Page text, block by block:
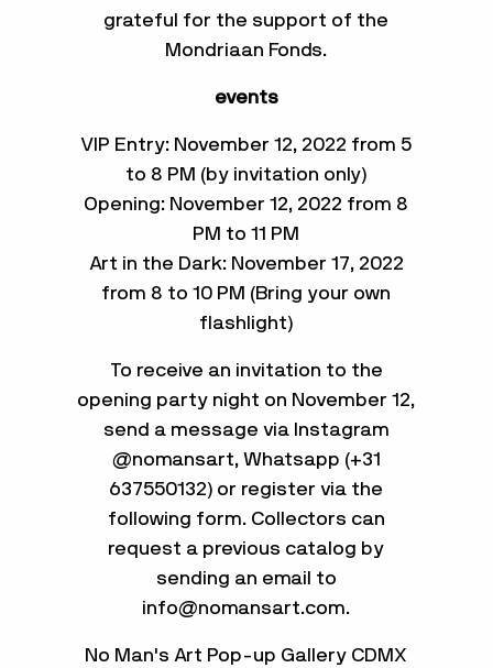
grateful for the support of the
Mondriaan Fonds.
events
VIP Entry: November 12, 2022 from 5
to 8 PM (by invitation only)
Opening: November 12, 2022 from 8
PM to 11 PM
Art in the Dark: November 17, 2022
from 8 to 10 PM (Bring your own
flashlight)
To receive an invitation to the
opening party night on November 12,
send a message via Instagram
@nomansart, Whatsapp (+31
637550132) or register via the
following form. Collectors can
request a previous catalog by
sending an email to
info@nomansart.com.
No Man's Art Pop-up Gallery CDMX